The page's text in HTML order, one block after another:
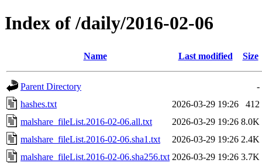
Index of /daily/2016-02-06
Name Last modified Size
Parent Directory
-
hashes.txt
2026-03-29 19:26
412
malshare_fileList.2016-02-06.all.txt
2026-03-29 19:26 8.0K
malshare_fileList.2016-02-06.sha1.txt
2026-03-29 19:26 2.4K
malshare_fileList.2016-02-06.sha256.txt 2026-03-29 19:26 3.7K